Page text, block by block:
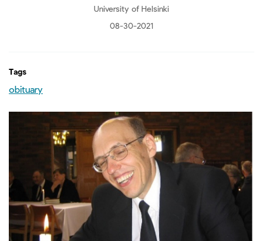
University of Helsinki
08-30-2021
Tags
obituary